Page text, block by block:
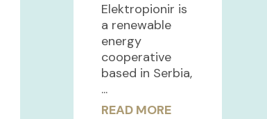
Elektropionir is
a renewable
energy
cooperative
based in Serbia,
...
READ MORE